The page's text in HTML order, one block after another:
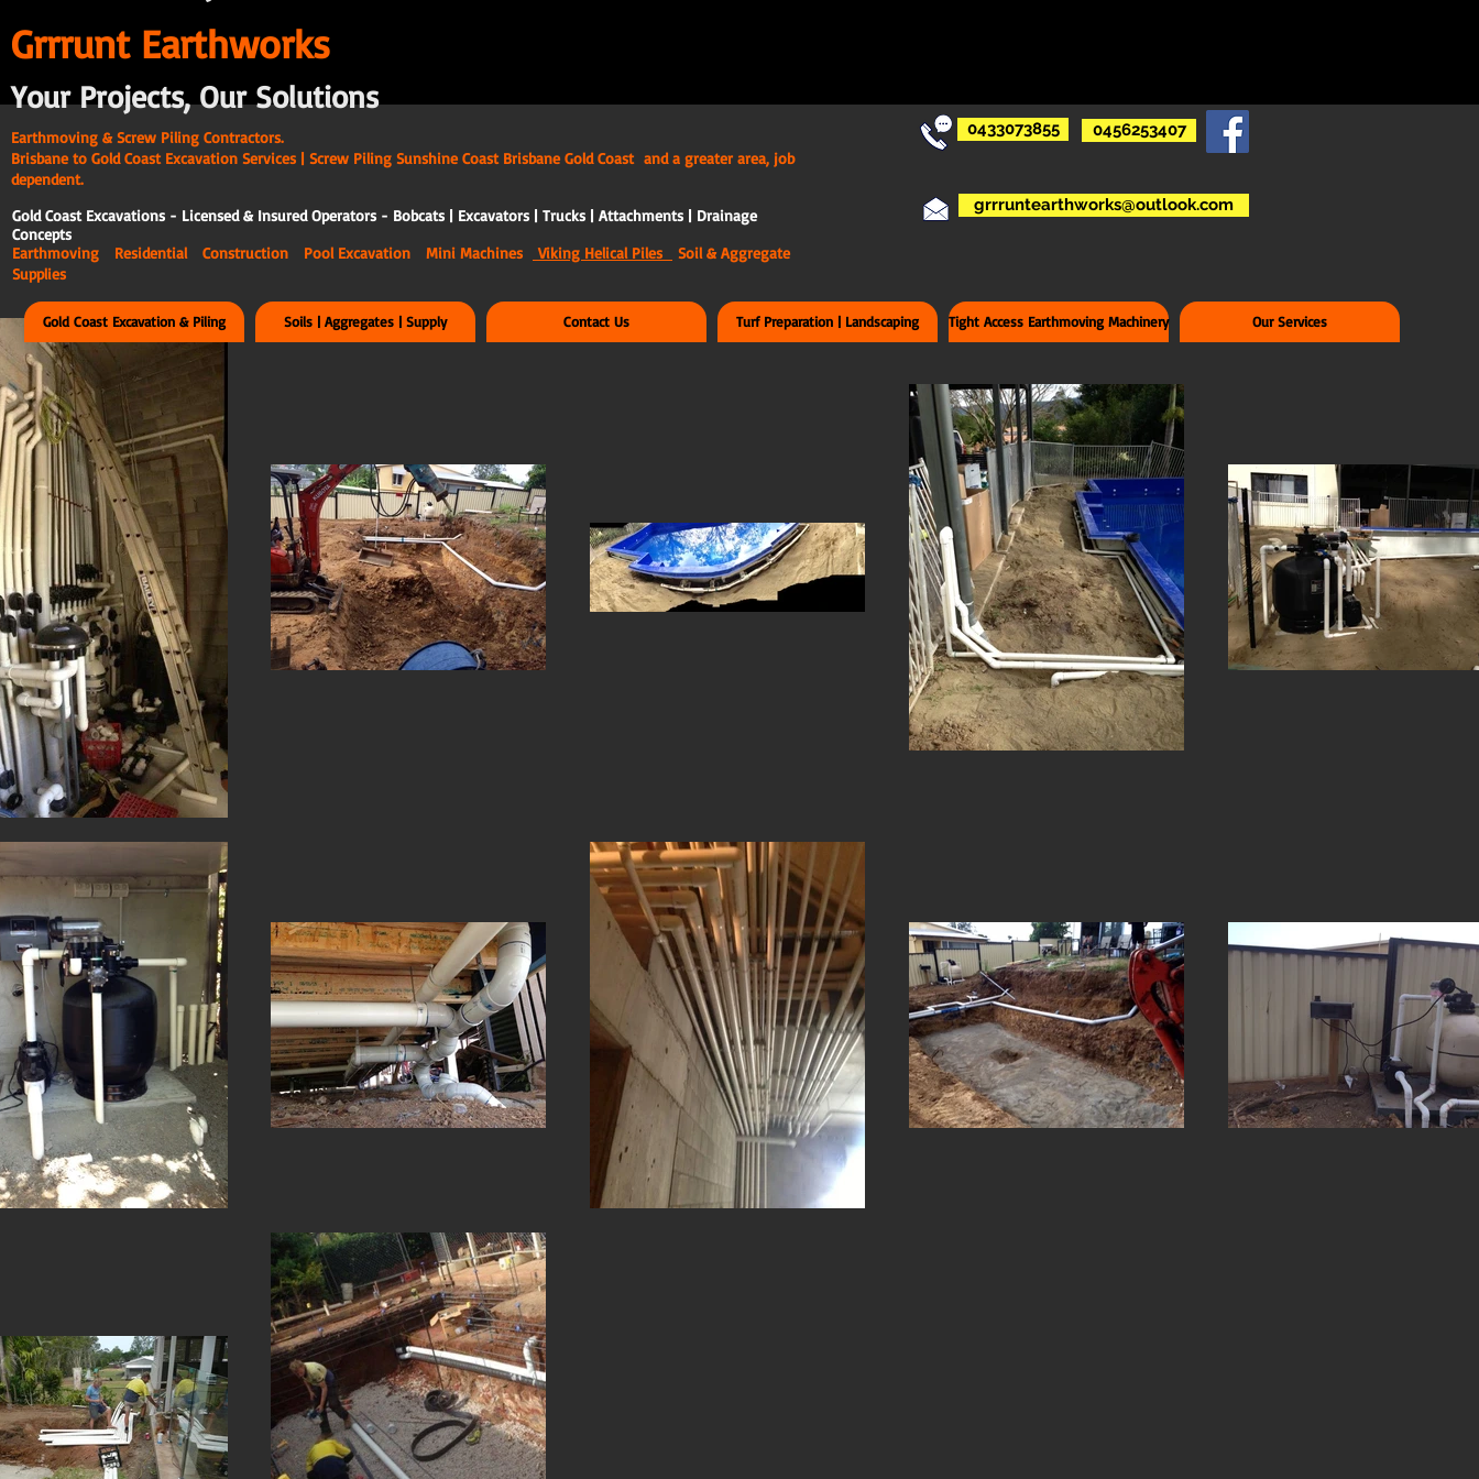
Grrrunt Earthworks
Your Projects, Our Solutions
Earthmoving & Screw Piling Contractors.
Brisbane to Gold Coast Excavation Services | Screw Piling Sunshine Coast Brisbane Gold Coast and a greater area, job
dependent.
Gold Coast Excavations - Licensed & Insured Operators - Bobcats | Excavators | Trucks | Attachments | Drainage
Concepts
0433073855 0456253407
grrruntearthworks@outlook.com
Earthmoving Residential Construction Pool Excavation Mini Machines Viking Helical Piles
Soil & Aggregate
Supplies
Gold Coast Excavation & Piling Soils | Aggregates | Supply Contact Us Turf Preparation | Landscaping Tight Access Earthmoving Machinery Our Services